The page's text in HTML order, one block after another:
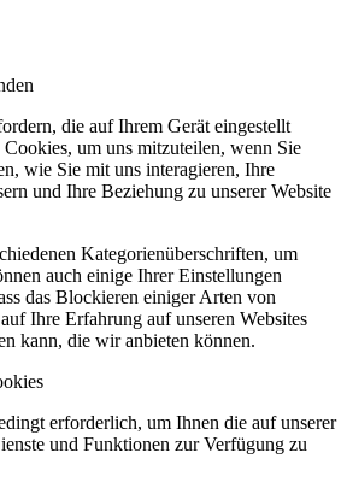
die auf Ihrem Gerät eingestellt
um uns mitzuteilen, wenn Sie
wie Sie mit uns interagieren, Ihre
und Ihre Beziehung zu unserer Website
Kategorienüberschriften, um
auch einige Ihrer Einstellungen
das Blockieren einiger Arten von
Ihre Erfahrung auf unseren Websites
kann, die wir anbieten können.
erforderlich, um Ihnen die auf unserer
und Funktionen zur Verfügung zu